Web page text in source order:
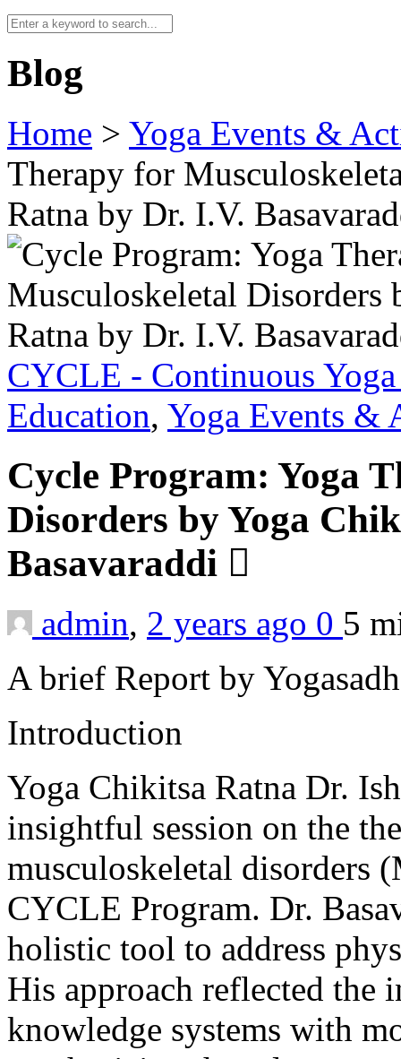
Blog
Home > Yoga Events &
Therapy for
Ratna by Dr. I.V.
CYCLE - Continuous
Education, Yoga Events &
Cycle Program: Yoga
Disorders by Yoga
Basavaraddi
admin, 2 years ago 0 5
A brief Report by
Introduction
Yoga Chikitsa Ratna Dr.
insightful session on the
musculoskeletal disorders
CYCLE Program. Dr.
holistic tool to address
His approach reflected
knowledge systems with